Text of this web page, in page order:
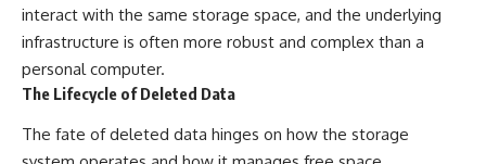
interact with the same storage space, and the underlying
infrastructure is often more robust and complex than a
personal computer.
The Lifecycle of Deleted Data
The fate of deleted data hinges on how the storage